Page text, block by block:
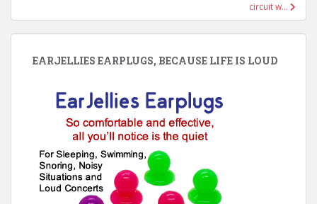
circuit w…
EARJELLIES EARPLUGS, BECAUSE LIFE IS LOUD